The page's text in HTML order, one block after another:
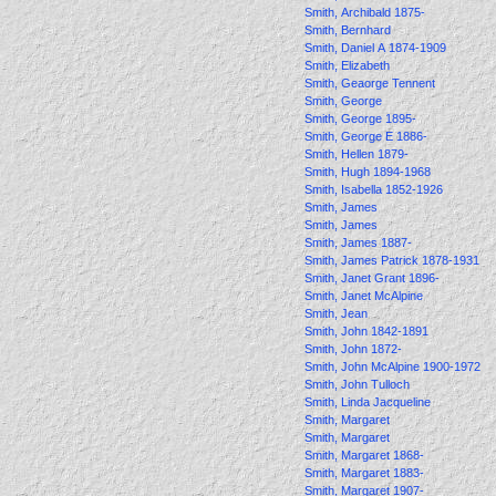
Smith, Archibald 1875-
Smith, Bernhard
Smith, Daniel A 1874-1909
Smith, Elizabeth
Smith, Geaorge Tennent
Smith, George
Smith, George 1895-
Smith, George E 1886-
Smith, Hellen 1879-
Smith, Hugh 1894-1968
Smith, Isabella 1852-1926
Smith, James
Smith, James
Smith, James 1887-
Smith, James Patrick 1878-1931
Smith, Janet Grant 1896-
Smith, Janet McAlpine
Smith, Jean
Smith, John 1842-1891
Smith, John 1872-
Smith, John McAlpine 1900-1972
Smith, John Tulloch
Smith, Linda Jacqueline
Smith, Margaret
Smith, Margaret
Smith, Margaret 1868-
Smith, Margaret 1883-
Smith, Margaret 1907-